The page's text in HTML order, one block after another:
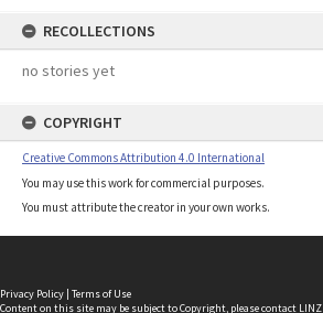
RECOLLECTIONS
no stories yet
COPYRIGHT
Creative Commons Attribution 4.0 International
You may use this work for commercial purposes.
You must attribute the creator in your own works.
Privacy Policy | Terms of Use
Content on this site may be subject to Copyright, pleasecontact LINZ